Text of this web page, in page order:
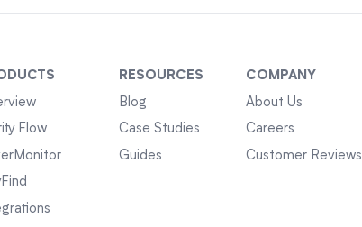
Flow
RESOURCES
Blog
Case Studies
Guides
COMPANY
About Us
Careers
Customer Reviews